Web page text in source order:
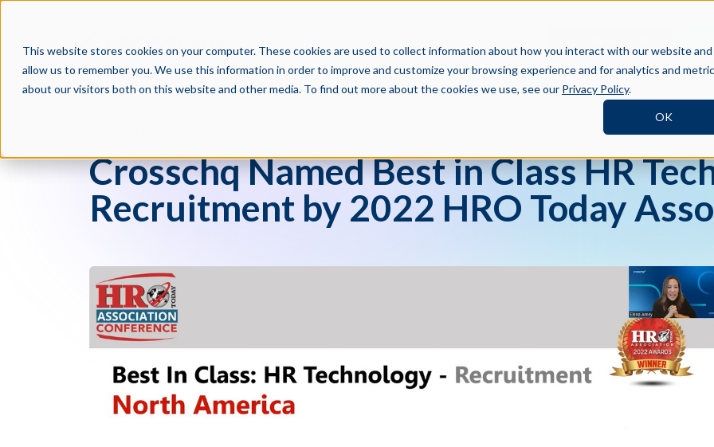
This website stores cookies on your computer. These cookies are used to collect information about how you interact with our website and
allow us to remember you. We use this information in order to improve and customize your browsing experience and for analytics and
about our visitors both on this website and other media. To find out more about the cookies we use, see our Privacy Policy.
OK
Crosschq Named Best in Class HR
Recruitment by 2022 HRO Today